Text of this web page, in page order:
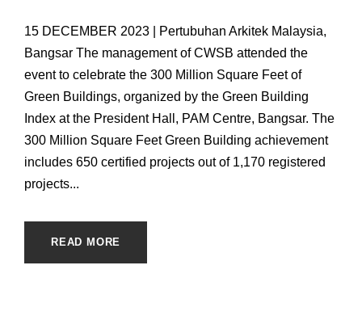
15 DECEMBER 2023 | Pertubuhan Arkitek Malaysia,
Bangsar The management of CWSB attended the
event to celebrate the 300 Million Square Feet of
Green Buildings, organized by the Green Building
Index at the President Hall, PAM Centre, Bangsar. The
300 Million Square Feet Green Building achievement
includes 650 certified projects out of 1,170 registered
projects...
READ MORE